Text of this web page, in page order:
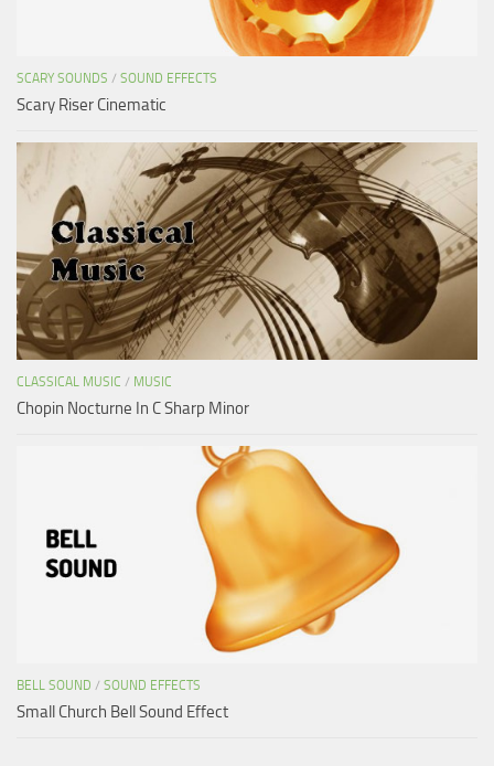
SCARY SOUNDS / SOUND EFFECTS
Scary Riser Cinematic
CLASSICAL MUSIC / MUSIC
Chopin Nocturne In C Sharp Minor
BELL SOUND / SOUND EFFECTS
Small Church Bell Sound Effect